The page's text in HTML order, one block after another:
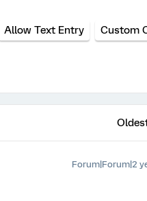
Allow Text Entry Custom
Forum|Forum|2